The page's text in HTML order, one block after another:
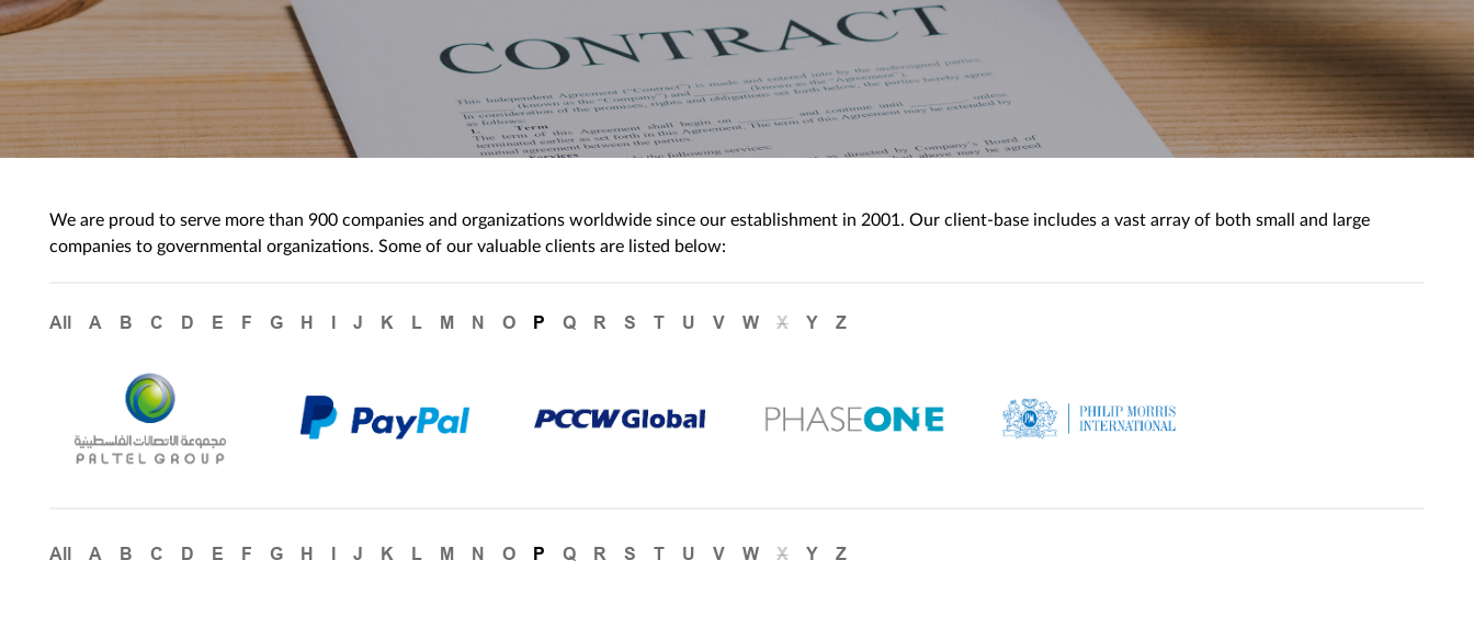
We are proud to serve more than 900 companies and organizations worldwide since our establishment in 2001. Our client-base includes a vast array of both small and large
companies to governmental organizations. Some of our valuable clients are listed below:
All A B C D E F G H J K L M N O P Q R S T U V W X Y Z
All A B C D E F G H J K L M N O P Q R S T U V W X Y Z